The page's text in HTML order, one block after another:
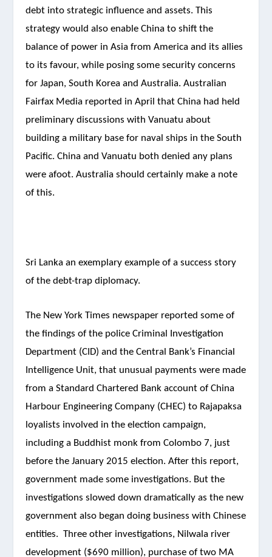
debt into strategic influence and assets. This
strategy would also enable China to shift the
balance of power in Asia from America and its allies
to its favour, while posing some security concerns
for Japan, South Korea and Australia. Australian
Fairfax Media reported in April that China had held
preliminary discussions with Vanuatu about
building a military base for naval ships in the South
Pacific. China and Vanuatu both denied any plans
were afoot. Australia should certainly make a note
of this.
Sri Lanka an exemplary example of a success story
of the debt-trap diplomacy.
The New York Times newspaper reported some of
the findings of the police Criminal Investigation
Department (CID) and the Central Bank’s Financial
Intelligence Unit, that unusual payments were made
from a Standard Chartered Bank account of China
Harbour Engineering Company (CHEC) to Rajapaksa
loyalists involved in the election campaign,
including a Buddhist monk from Colombo 7, just
before the January 2015 election. After this report,
government made some investigations. But the
investigations slowed down dramatically as the new
government also began doing business with Chinese
entities. Three other investigations, Nilwala river
development ($690 million), purchase of two MA